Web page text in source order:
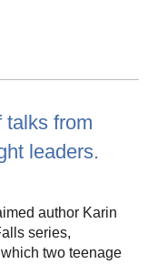
talks from
leaders.
author Karin
series,
two teenage